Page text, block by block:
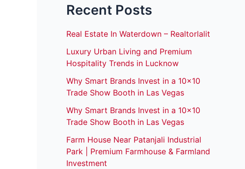
Recent Posts
Real Estate In Waterdown – Realtorlalit
Luxury Urban Living and Premium
Hospitality Trends in Lucknow
Why Smart Brands Invest in a 10×10
Trade Show Booth in Las Vegas
Why Smart Brands Invest in a 10×10
Trade Show Booth in Las Vegas
Farm House Near Patanjali Industrial
Park | Premium Farmhouse & Farmland
Investment